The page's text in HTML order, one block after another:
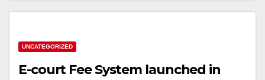
UNCATEGORIZED
E-court Fee System launched in